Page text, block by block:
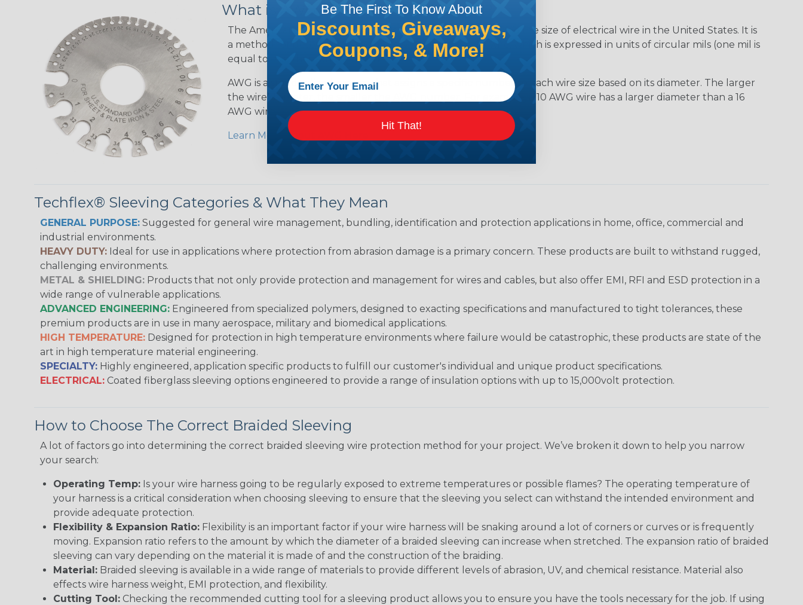
What is AWG (American Wire Gauge)?
The American Wire Gauge (AWG) is a standard for measuring the size of electrical wire in the United States. It is
a method for determining the cross-sectional area of a wire, which is expressed in units of circular mils (one mil is
equal to one thousandth of an inch).
AWG is a standardized system that assigns a specific number to each wire size based on its diameter. The larger
the wire diameter, the smaller the AWG number. For example, a 10 AWG wire has a larger diameter than a 16
AWG wire.
Learn More About AWG Here
Techflex® Sleeving Categories & What They Mean
GENERAL PURPOSE: Suggested for general wire management, bundling, identification and protection applications in home, office, commercial and
industrial environments.
HEAVY DUTY: Ideal for use in applications where protection from abrasion damage is a primary concern. These products are built to withstand rugged,
challenging environments.
METAL & SHIELDING: Products that not only provide protection and management for wires and cables, but also offer EMI, RFI and ESD protection in a
wide range of vulnerable applications.
ADVANCED ENGINEERING: Engineered from specialized polymers, designed to exacting specifications and manufactured to tight tolerances, these
premium products are in use in many aerospace, military and biomedical applications.
HIGH TEMPERATURE: Designed for protection in high temperature environments where failure would be catastrophic, these products are state of the
art in high temperature material engineering.
SPECIALTY: Highly engineered, application specific products to fulfill our customer's individual and unique product specifications.
ELECTRICAL: Coated fiberglass sleeving options engineered to provide a range of insulation options with up to 15,000volt protection.
How to Choose The Correct Braided Sleeving
A lot of factors go into determining the correct braided sleeving wire protection method for your project. We’ve broken it down to help you narrow
your search:
Operating Temp: Is your wire harness going to be regularly exposed to extreme temperatures or possible flames? The operating temperature of
your harness is a critical consideration when choosing sleeving to ensure that the sleeving you select can withstand the intended environment and
provide adequate protection.
Flexibility & Expansion Ratio: Flexibility is an important factor if your wire harness will be snaking around a lot of corners or curves or is frequently
moving. Expansion ratio refers to the amount by which the diameter of a braided sleeving can increase when stretched. The expansion ratio of braided
sleeving can vary depending on the material it is made of and the construction of the braiding.
Material: Braided sleeving is available in a wide range of materials to provide different levels of abrasion, UV, and chemical resistance. Material also
effects wire harness weight, EMI protection, and flexibility.
Cutting Tool: Checking the recommended cutting tool for a sleeving product allows you to ensure you have the tools necessary for the job. If using
Be The First To Know About
Discounts, Giveaways,
Coupons, & More!
Hit That!